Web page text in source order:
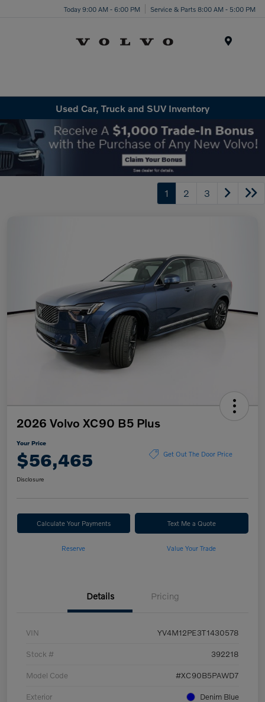
Today 9:00 AM - 6:00 PM Service & Parts 8:00 AM - 5:00 PM
Used Car, Truck and SUV Inventory
1 2 3
2026 Volvo XC90 B5 Plus
Your Price
$56,465 Get Out The Door Price
Disclosure
Calculate Your Payments Text Me a Quote
Reserve Value Your Trade
Details Pricing
VIN YV4M12PE3T1430578
Stock # 392218
Model Code #XC90B5PAWD7
Exterior Denim Blue